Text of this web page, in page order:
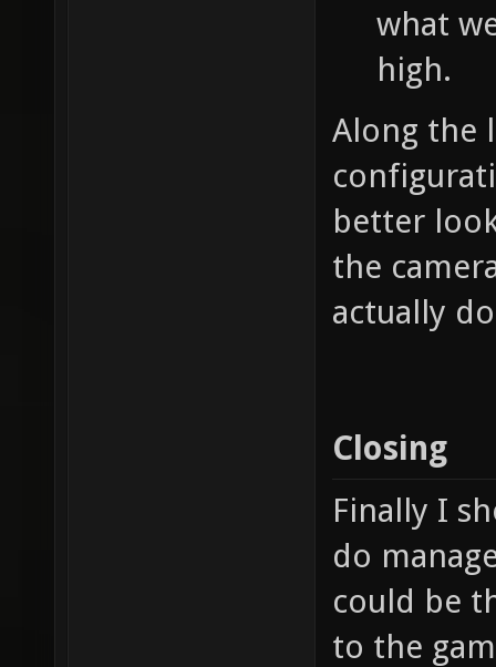
what
high.
Along the
better
the
actually
Closing
Finally I
do
could be
to the